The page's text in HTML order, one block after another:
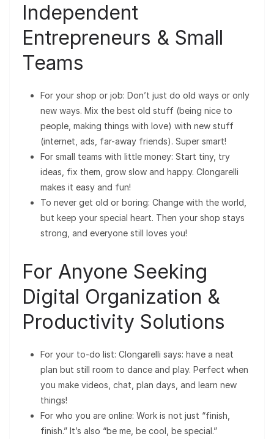
Independent
Entrepreneurs & Small
Teams
For your shop or job: Don’t just do old ways or only
new ways. Mix the best old stuff (being nice to
people, making things with love) with new stuff
(internet, ads, far-away friends). Super smart!
For small teams with little money: Start tiny, try
ideas, fix them, grow slow and happy. Clongarelli
makes it easy and fun!
To never get old or boring: Change with the world,
but keep your special heart. Then your shop stays
strong, and everyone still loves you!
For Anyone Seeking
Digital Organization &
Productivity Solutions
For your to-do list: Clongarelli says: have a neat
plan but still room to dance and play. Perfect when
you make videos, chat, plan days, and learn new
things!
For who you are online: Work is not just “finish,
finish.” It’s also “be me, be cool, be special.”